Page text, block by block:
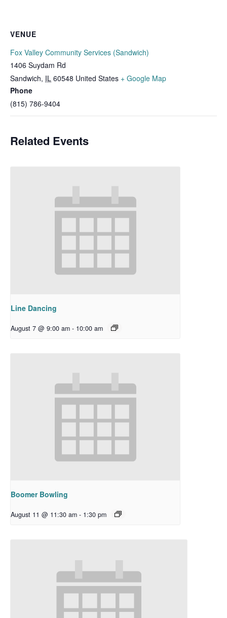
VENUE
Fox Valley Community Services (Sandwich)
1406 Suydam Rd
Sandwich, IL 60548 United States + Google Map
Phone
(815) 786-9404
Related Events
Line Dancing
August 7 @ 9:00 am - 10:00 am
Boomer Bowling
August 11 @ 11:30 am - 1:30 pm